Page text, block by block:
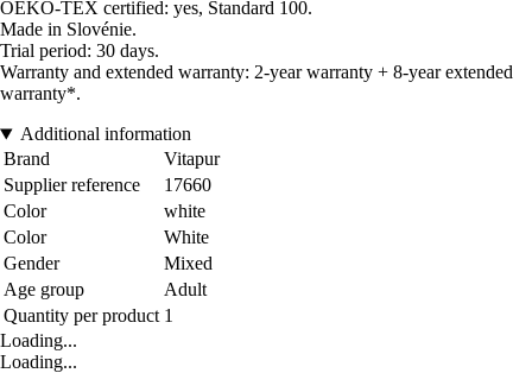
OEKO-TEX certified: yes, Standard 100.
Made in Slovénie.
Trial period: 30 days.
Warranty and extended warranty: 2-year warranty + 8-year extended
warranty*.
Additional information
Brand
Vitapur
Supplier reference
17660
Color
white
Color
White
Gender
Mixed
Age group
Adult
Quantity per product 1
Loading...
Loading...